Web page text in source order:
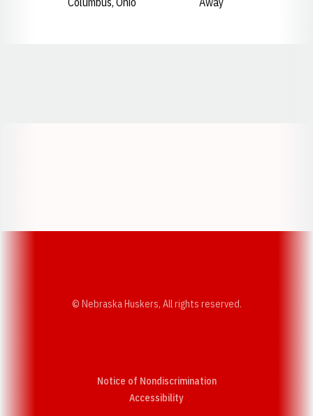
© Nebraska Huskers, All rights reserved.
Notice of Nondiscrimination
AccessibilityOpens in a new window